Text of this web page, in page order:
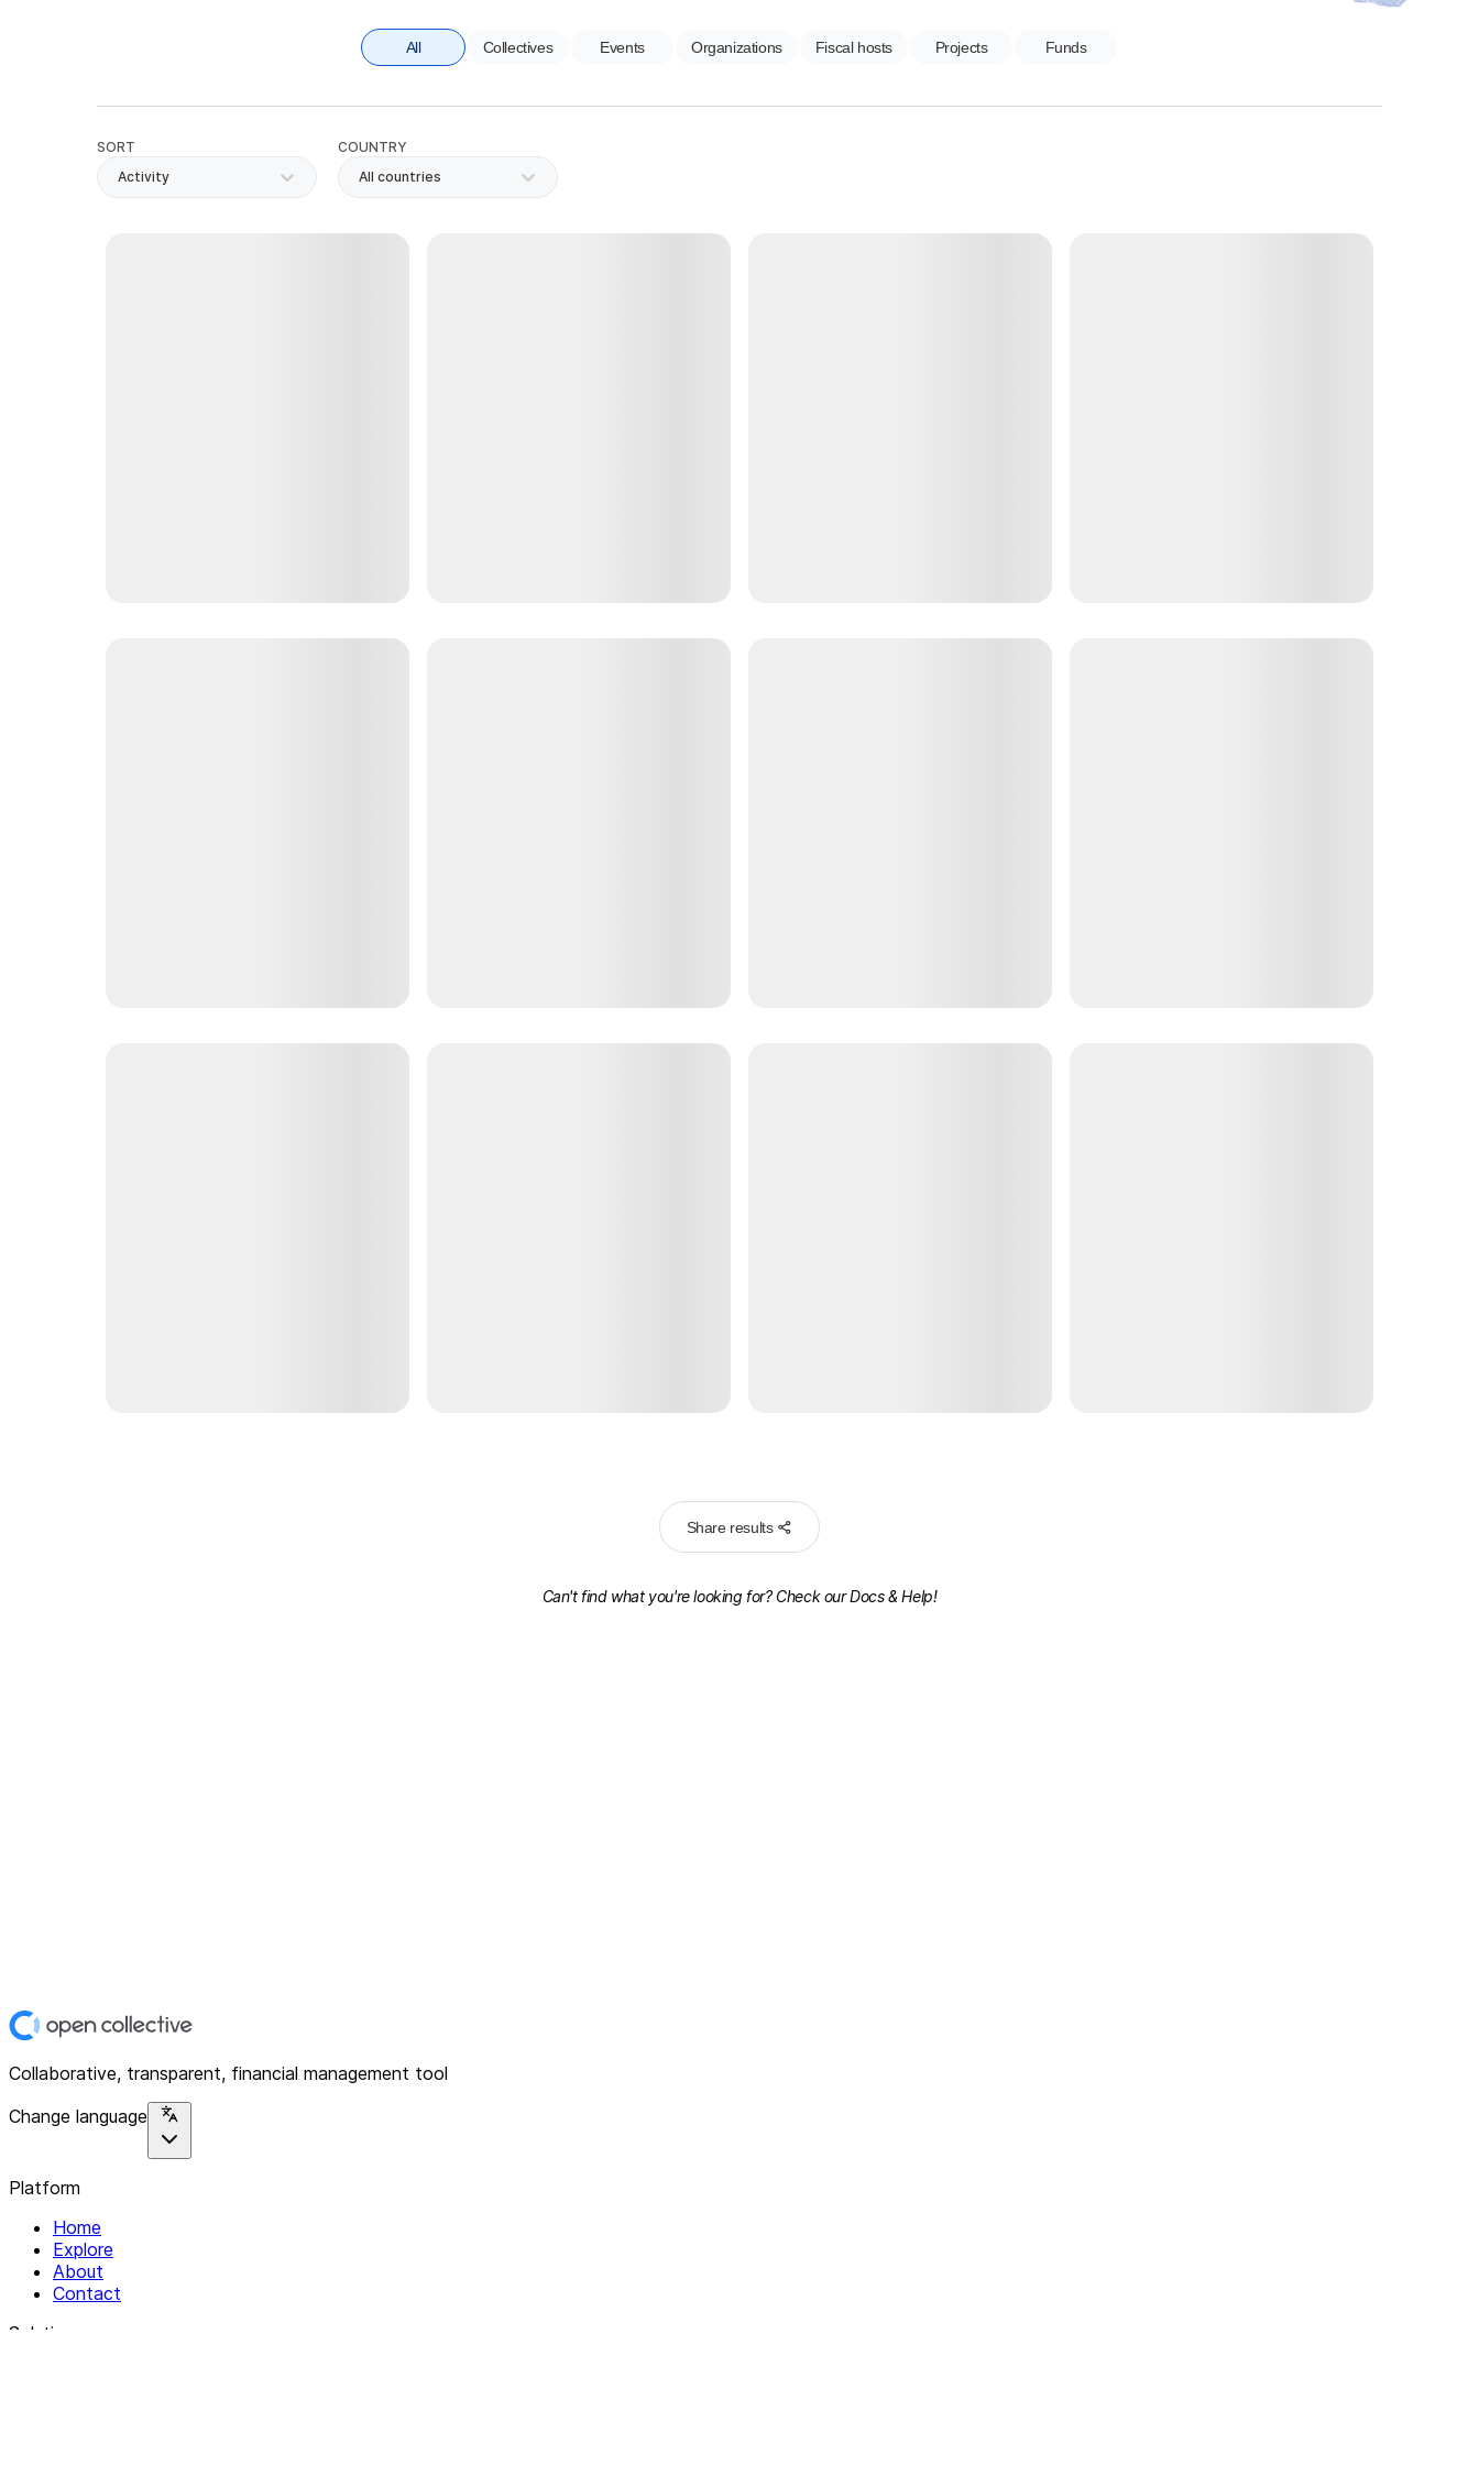
All Collectives Events Organizations Fiscal hosts Projects Funds
SORT
Activity
COUNTRY
All countries
Share results
Can't find what you're looking for? Check ourDocs & Help!
Collaborative, transparent, financial management tool
Change language
Platform
Home
Explore
About
Contact
Solutions